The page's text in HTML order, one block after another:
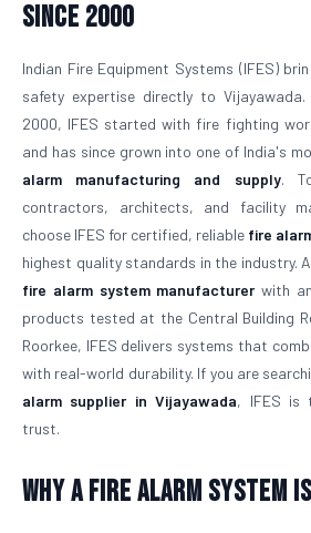
Since 2000
Indian Fire Equipment Systems (IFES)
safety expertise directly to
2000, IFES started with fire fighting
and has since grown into one of India's
alarm manufacturing and supply.
contractors, architects, and facility
choose IFES for certified, reliable fire
highest quality standards in the industry.
fire alarm system manufacturerwith an
products tested at the Central Building
Roorkee, IFES delivers systems that
with real-world durability. If you are
alarm supplier in Vijayawada, IFES is
trust.
Why a Fire Alarm System